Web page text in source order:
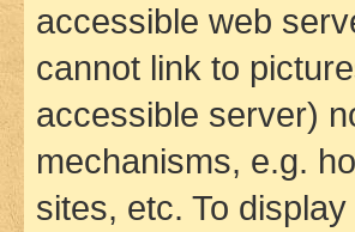
accessible web
cannot link to
accessible server)
mechanisms, e.g.
sites, etc. To